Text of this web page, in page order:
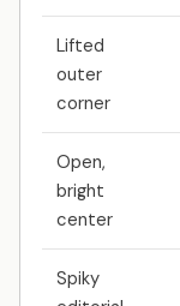
Lifted
outer
corner
Open,
bright
center
Spiky